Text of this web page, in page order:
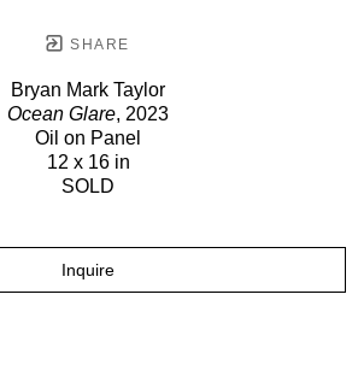
SHARE
Bryan Mark Taylor
Ocean Glare, 2023
Oil on Panel
12 x 16 in
SOLD
Inquire